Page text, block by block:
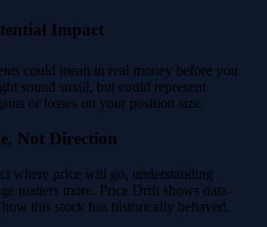
Impact
could mean in real money before you
sound small, but could represent
or losses on your position size.
Not Direction
where price will go, understanding
matters more. Price Drift shows data-
this stock has historically behaved.